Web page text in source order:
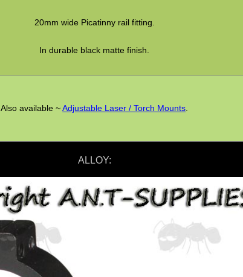
20mm wide Picatinny rail fitting.
In durable black matte finish.
Also available ~Adjustable Laser / Torch Mounts
ALLOY: